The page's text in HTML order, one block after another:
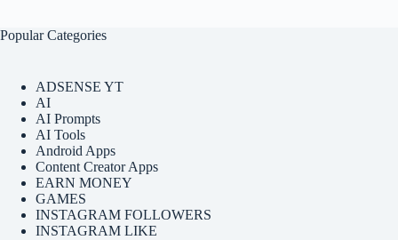
Popular Categories
ADSENSE YT
AI
AI Prompts
AI Tools
Android Apps
Content Creator Apps
EARN MONEY
GAMES
INSTAGRAM FOLLOWERS
INSTAGRAM LIKE